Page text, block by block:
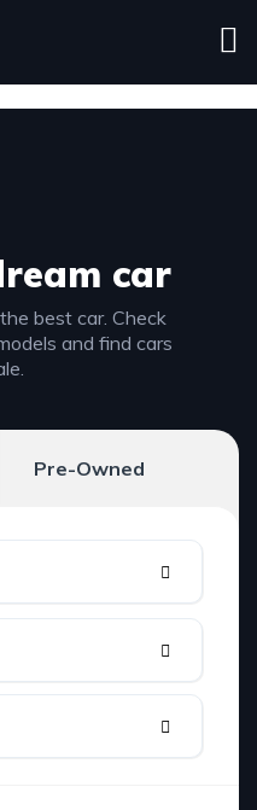
car
best car. Check
and find cars
Pre-Owned